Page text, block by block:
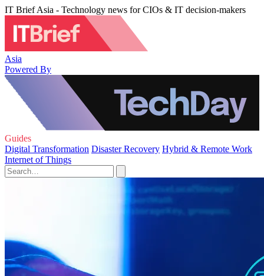
IT Brief Asia - Technology news for CIOs & IT decision-makers
Asia
Powered By
Guides
Digital Transformation Disaster Recovery Hybrid & Remote Work
Internet of Things